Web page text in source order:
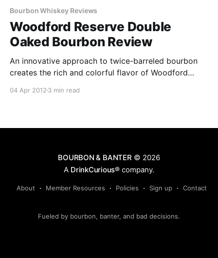
Bourbon Whiskey Reviews
Woodford Reserve Double
Oaked Bourbon Review
An innovative approach to twice-barreled bourbon
creates the rich and colorful flavor of Woodford
separate, charred oak barrels – the second barrel
04 Apr 2012 3 min read
BOURBON & BANTER © 2026
A DrinkCurious® company.
About Member Resources Policies Sign up Contact
Fueled by bourbon, banter, and bad decisions.